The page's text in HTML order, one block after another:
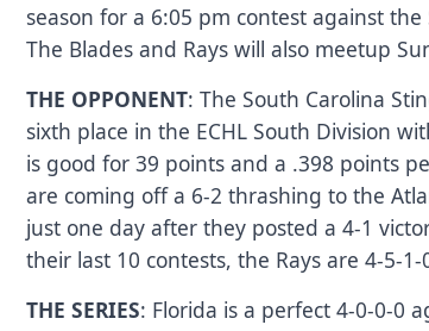
season for a 6:05 pm contest against
The Blades and Rays will also meetup
THE OPPONENT: The South Carolina
sixth place in the ECHL South Division
is good for 39 points and a .398 points
are coming off a 6-2 thrashing to the
just one day after they posted a 4-1
their last 10 contests, the Rays are 4-5-1-
THE SERIES: Florida is a perfect 4-0-0-0